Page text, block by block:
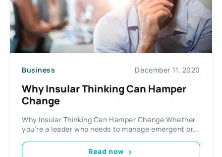
Business December 11, 2020
Why Insular Thinking Can Hamper
Change
Why Insular Thinking Can Hamper Change Whether
you’re a leader who needs to manage emergent or...
Read now